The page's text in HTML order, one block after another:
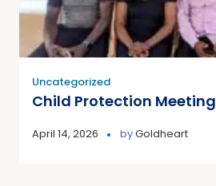
Uncategorized
Child Protection Meeting
April 14, 2026 byGoldheart